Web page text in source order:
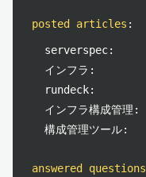
posted articles :
serverspec:
インフラ:
rundeck:
インフラ構成管理:
構成管理ツール:
answered questions